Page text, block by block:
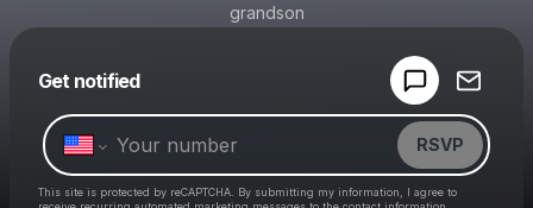
grandson
Get notified
RSVP
This site is protected by reCAPTCHA. By submitting my information, I agree to